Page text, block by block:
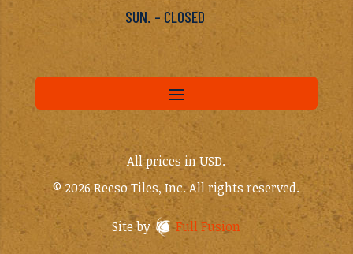
SUN. – CLOSED
All prices in USD.
© 2026 Reeso Tiles, Inc. All rights reserved.
Site by Full Fusion